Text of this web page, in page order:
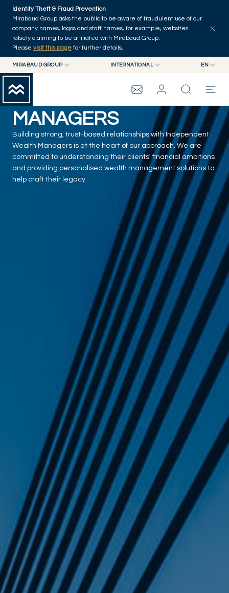
Skip to main content
Identity Theft & Fraud Prevention
Mirabaud Group asks the public to be aware of fraudulent use of our
company names, logos and staff names, for example, websites
falsely claiming to be affiliated with Mirabaud Group.
Please visit this page for further details.
MIRABAUD GROUP
MIRABAUD ASSET MANAGEMENT
MIRABAUD INVESTMENTS
INTERNATIONAL
SWITZERLAND
EN
FR
DE
es
MIRABAUD GROUP
THE VIEW
INDEPENDENT ASSET
MANAGERS
Building strong, trust-based relationships with Independent
Wealth Managers is at the heart of our approach. We are
committed to understanding their clients' financial ambitions
and providing personalised wealth management solutions to
help craft their legacy.